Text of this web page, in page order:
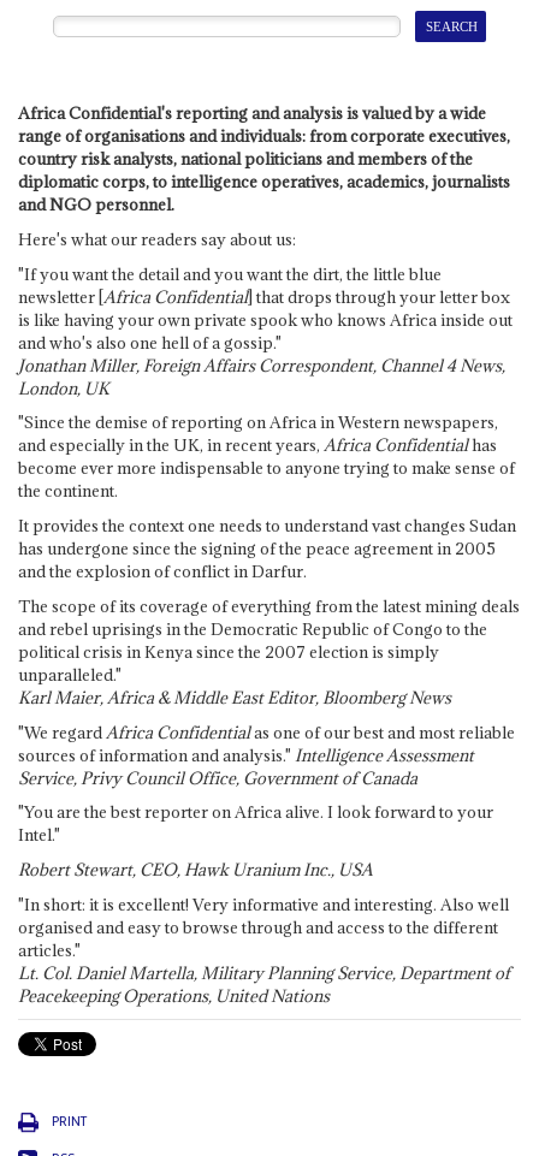
Africa Confidential's reporting and analysis is valued by a wide
range of organisations and individuals: from corporate executives,
country risk analysts, national politicians and members of the
diplomatic corps, to intelligence operatives, academics, journalists
and NGO personnel.
Here's what our readers say about us:
"If you want the detail and you want the dirt, the little blue
newsletter [Africa Confidential] that drops through your letter box
is like having your own private spook who knows Africa inside out
and who's also one hell of a gossip."
Jonathan Miller, Foreign Affairs Correspondent, Channel 4 News,
London, UK
"Since the demise of reporting on Africa in Western newspapers,
and especially in the UK, in recent years, Africa Confidentialhas
become ever more indispensable to anyone trying to make sense of
the continent.
It provides the context one needs to understand vast changes Sudan
has undergone since the signing of the peace agreement in 2005
and the explosion of conflict in Darfur.
The scope of its coverage of everything from the latest mining deals
and rebel uprisings in the Democratic Republic of Congo to the
political crisis in Kenya since the 2007 election is simply
unparalleled."
Karl Maier, Africa & Middle East Editor, Bloomberg News
"We regard Africa Confidentialas one of our best and most reliable
sources of information and analysis." Intelligence Assessment
Service, Privy Council Office, Government of Canada
"You are the best reporter on Africa alive. I look forward to your
Intel."
Robert Stewart, CEO, Hawk Uranium Inc., USA
"In short: it is excellent! Very informative and interesting. Also well
organised and easy to browse through and access to the different
articles."
Lt. Col. Daniel Martella, Military Planning Service, Department of
Peacekeeping Operations, United Nations
PRINT